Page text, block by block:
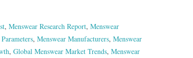
, Menswear Research Report, Menswear
, Menswear Manufacturers, Menswear
, Global Menswear Market Trends, Menswear